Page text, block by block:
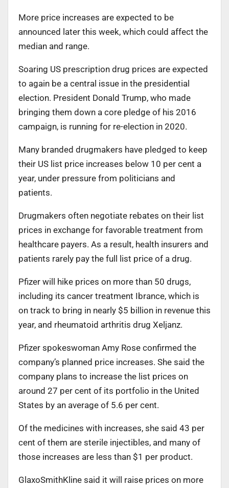
More price increases are expected to be
announced later this week, which could affect the
median and range.
Soaring US prescription drug prices are expected
to again be a central issue in the presidential
election. President Donald Trump, who made
bringing them down a core pledge of his 2016
campaign, is running for re-election in 2020.
Many branded drugmakers have pledged to keep
their US list price increases below 10 per cent a
year, under pressure from politicians and
patients.
Drugmakers often negotiate rebates on their list
prices in exchange for favorable treatment from
healthcare payers. As a result, health insurers and
patients rarely pay the full list price of a drug.
Pfizer will hike prices on more than 50 drugs,
including its cancer treatment Ibrance, which is
on track to bring in nearly $5 billion in revenue this
year, and rheumatoid arthritis drug Xeljanz.
Pfizer spokeswoman Amy Rose confirmed the
company’s planned price increases. She said the
company plans to increase the list prices on
around 27 per cent of its portfolio in the United
States by an average of 5.6 per cent.
Of the medicines with increases, she said 43 per
cent of them are sterile injectibles, and many of
those increases are less than $1 per product.
GlaxoSmithKline said it will raise prices on more